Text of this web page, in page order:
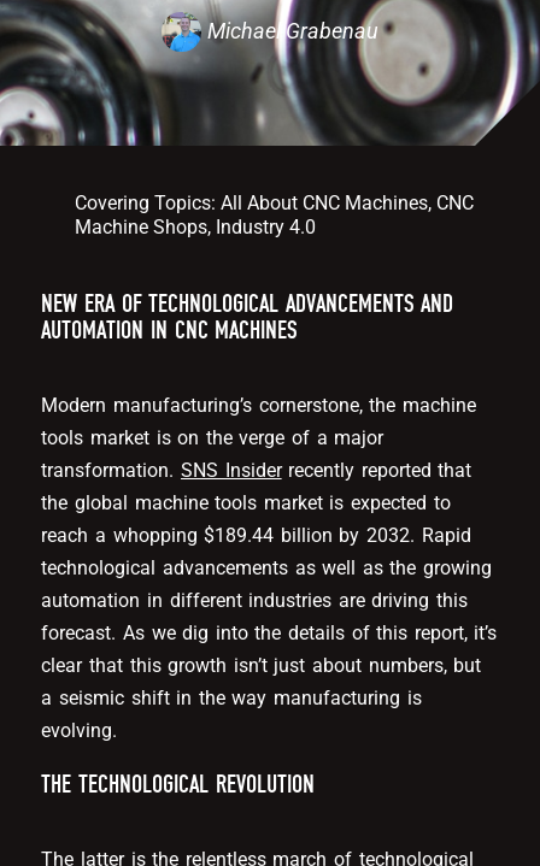
Michael Grabenau
Covering Topics:All About CNC Machines, CNC
Machine Shops, Industry 4.0
NEW ERA OF TECHNOLOGICAL ADVANCEMENTS AND
AUTOMATION IN CNC MACHINES
Modern manufacturing’s cornerstone, the machine
tools market is on the verge of a major
transformation.SNS Insiderrecently reported that
the global machine tools market is expected to
reach a whopping $189.44 billion by 2032. Rapid
technological advancements as well as the growing
automation in different industries are driving this
forecast. As we dig into the details of this report, it’s
clear that this growth isn’t just about numbers, but
a seismic shift in the way manufacturing is
evolving.
THE TECHNOLOGICAL REVOLUTION
The latter is the relentless march of technological